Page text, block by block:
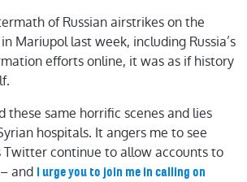
of Russian airstrikes on the
Mariupol last week, including Russia’s
efforts online, it was as if history
these same horrific scenes and lies
hospitals. It angers me to see
Twitter continue to allow accounts to
and I urge you to join me in calling on